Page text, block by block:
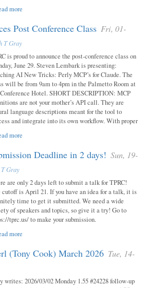
more
Post Conference Class Fri, 01-
T Gray
is proud to announce the post-conference class on
June 29. Steven Lembark is presenting:
AI New Tricks: Perly MCP’s for Claude. The
will be from 9am to 4pm in the Palmetto Room at
Hotel. SHORT DESCRIPTION: MCP
are not your mother’s API call. They are
language descriptions meant for the tool to
and integrate into its own workflow. With proper
more
Deadline in 2 days! Sun, 19-
T Gray
are only 2 days left to submit a talk for TPRC!
cutoff is April 21. If you have an idea for a talk, it is
time to get it submitted. We need a wide
of speakers and topics, so give it a try! Go to
tprc.us/ to make your submission.
more
(Tony Cook) March 2026 Tue, 14-
writes: 2026/03/02 Monday 1.55 #24228 follow-up